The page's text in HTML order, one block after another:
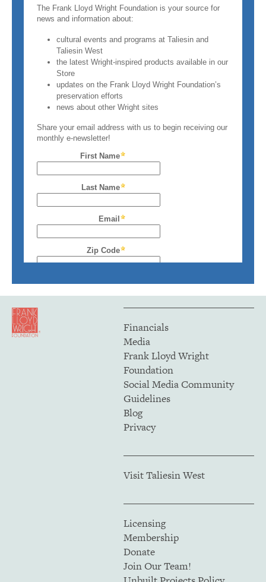
Financials
Media
Frank Lloyd Wright
Foundation
Social Media Community
Guidelines
Blog
Privacy
Visit Taliesin West
Licensing
Membership
Donate
Join Our Team!